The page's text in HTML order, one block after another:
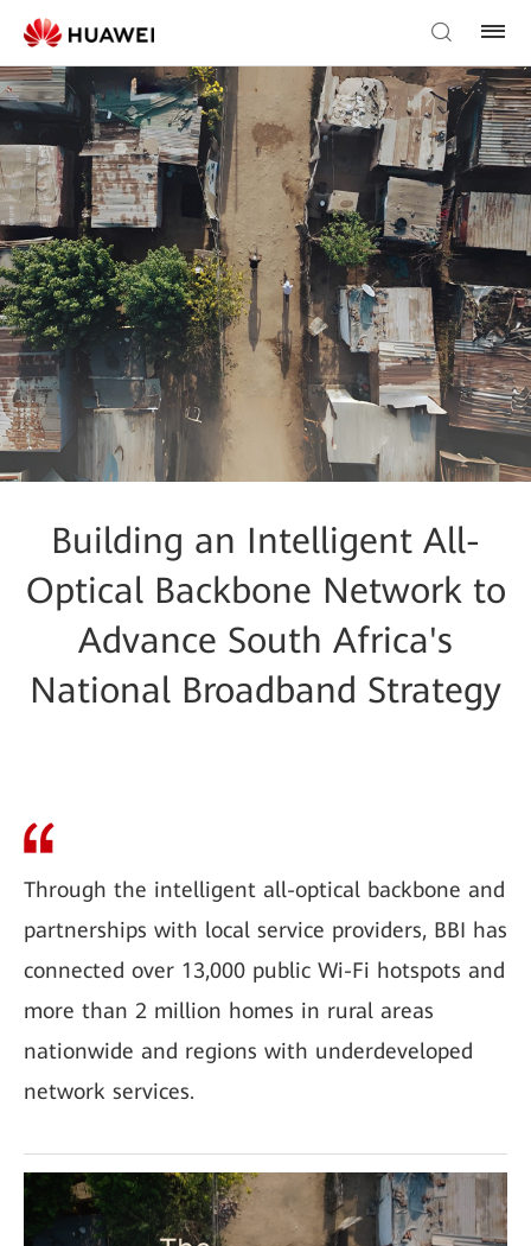
Building an Intelligent All-
Optical Backbone Network to
Advance South Africa's
National Broadband Strategy
Through the intelligent all-optical backbone and
partnerships with local service providers, BBI has
connected over 13,000 public Wi-Fi hotspots and
more than 2 million homes in rural areas
nationwide and regions with underdeveloped
network services.